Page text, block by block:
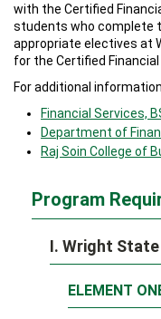
with the Certified
students who complete
appropriate electives at
for the Certified Financial
For additional
Financial Services,
Department of
Raj Soin College of
Program
I. Wright
ELEMENT